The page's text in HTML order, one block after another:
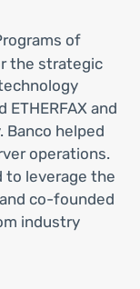
of
the strategic
and
Banco helped
operations.
to leverage the
co-founded
industry